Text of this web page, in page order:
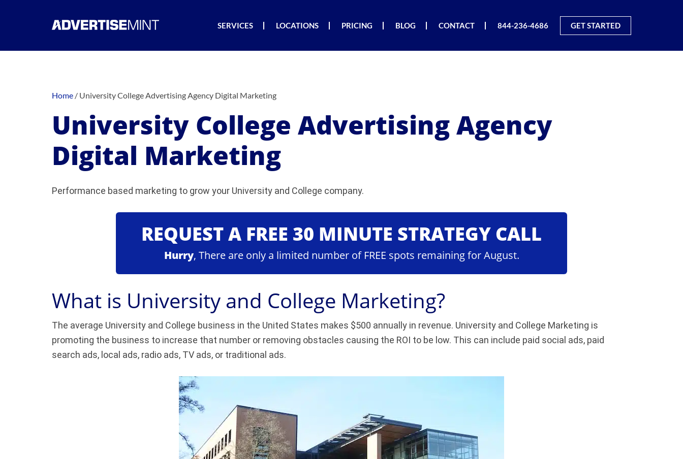
SERVICES LOCATIONS PRICING BLOG CONTACT 844-236-4686 GET STARTED
Home / University College Advertising Agency Digital Marketing
University College Advertising Agency
Digital Marketing
Performance based marketing to grow your University and College company.
REQUEST A FREE 30 MINUTE STRATEGY CALL
Hurry, There are only a limited number of FREE spots remaining for August.
What is University and College Marketing?
The average University and College business in the United States makes $500 annually in revenue. University and College Marketing is
promoting the business to increase that number or removing obstacles causing the ROI to be low. This can include paid social ads, paid
search ads, local ads, radio ads, TV ads, or traditional ads.